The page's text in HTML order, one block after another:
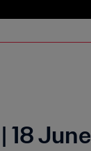
18 June